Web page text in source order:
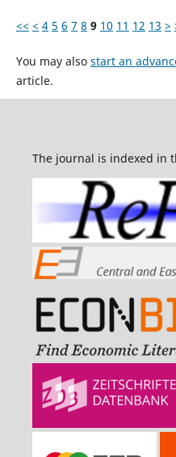
<< < 4 5 6 7 8 9 10 11 12 13 >
You may also start an
article.
The journal is indexed in